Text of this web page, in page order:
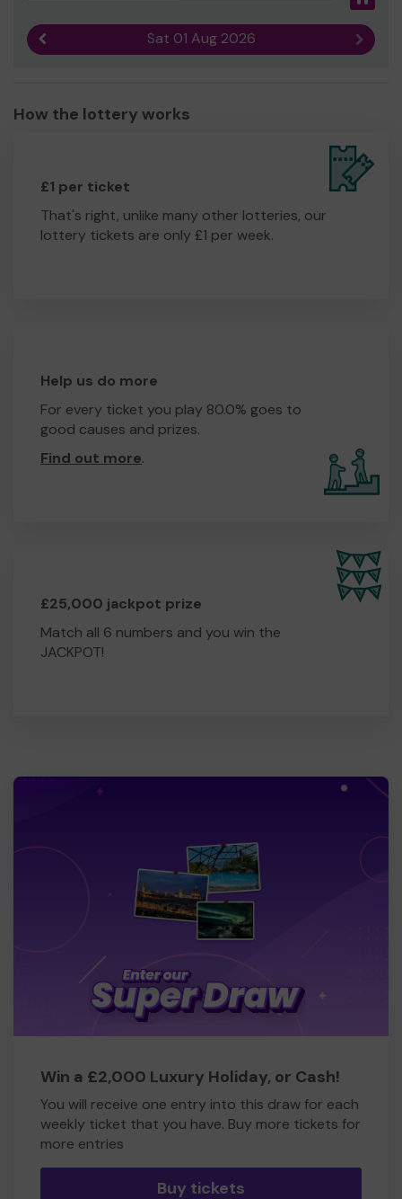
Sat 01 Aug 2026 Next
How the lottery works
£1 per ticket
That's right, unlike many other lotteries, our
lottery tickets are only £1 per week.
Help us do more
For every ticket you play 80.0% goes to
good causes and prizes.
Find out more.
£25,000 jackpot prize
Match all 6 numbers and you win the
JACKPOT!
Win a £2,000 Luxury Holiday, or Cash!
You will receive one entry into this draw for each
weekly ticket that you have. Buy more tickets for
more entries
Buy tickets